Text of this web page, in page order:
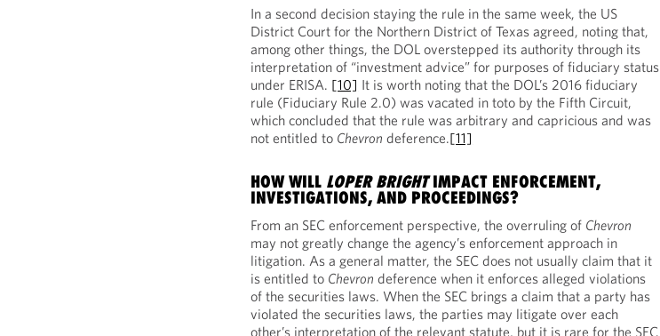
In a second decision staying the rule in the same week, the US
District Court for the Northern District of Texas agreed, noting that,
among other things, the DOL overstepped its authority through its
interpretation of “investment advice” for purposes of fiduciary status
under ERISA. [10] It is worth noting that the DOL’s 2016 fiduciary
rule (Fiduciary Rule 2.0) was vacated in toto by the Fifth Circuit,
which concluded that the rule was arbitrary and capricious and was
not entitled to Chevron deference.[11]
HOW WILL LOPER BRIGHTIMPACT ENFORCEMENT,
INVESTIGATIONS, AND PROCEEDINGS?
From an SEC enforcement perspective, the overruling of Chevron
may not greatly change the agency’s enforcement approach in
litigation. As a general matter, the SEC does not usually claim that it
is entitled to Chevron deference when it enforces alleged violations
of the securities laws. When the SEC brings a claim that a party has
violated the securities laws, the parties may litigate over each
other’s interpretation of the relevant statute, but it is rare for the SEC